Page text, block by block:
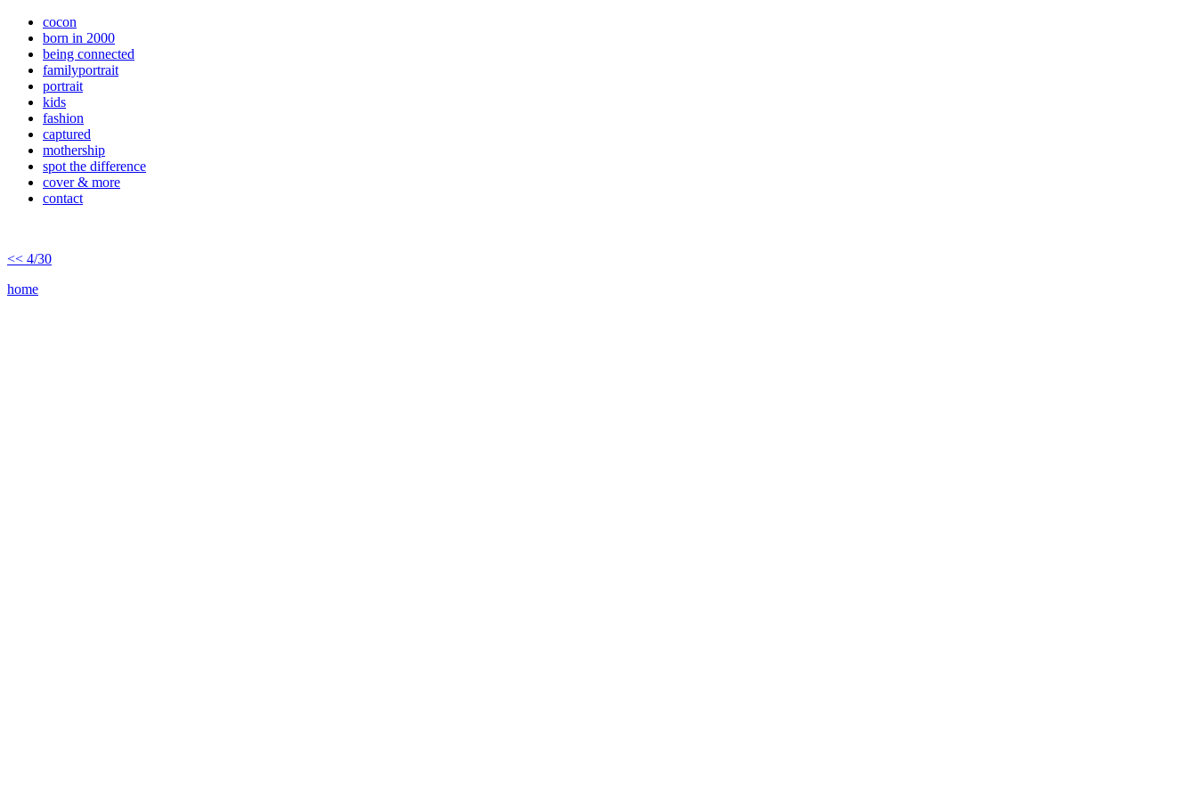
cocon
born in 2000
being connected
familyportrait
portrait
kids
fashion
captured
mothership
spot the difference
cover & more
contact
<< 4/30
home